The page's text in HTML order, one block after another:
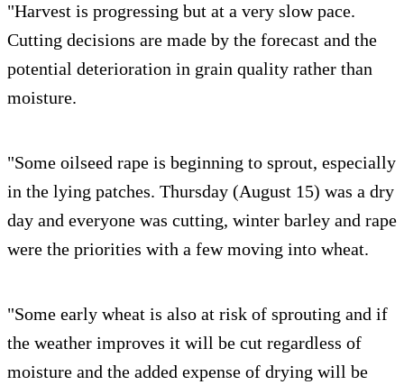
"Harvest is progressing but at a very slow pace.
Cutting decisions are made by the forecast and the
potential deterioration in grain quality rather than
moisture.
"Some oilseed rape is beginning to sprout, especially
in the lying patches. Thursday (August 15) was a dry
day and everyone was cutting, winter barley and rape
were the priorities with a few moving into wheat.
"Some early wheat is also at risk of sprouting and if
the weather improves it will be cut regardless of
moisture and the added expense of drying will be